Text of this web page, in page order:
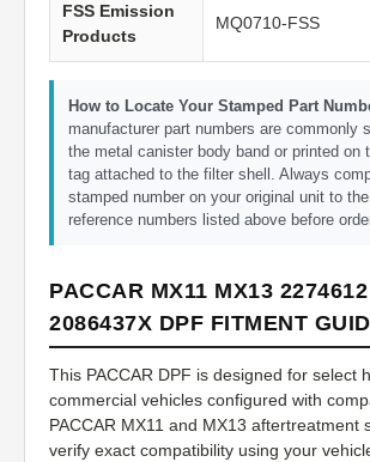
FSS Emission
Products
MQ0710-FSS
How to Locate Your Stamped Part
manufacturer part numbers are commonly
the metal canister body band or printed on
tag attached to the filter shell. Always
stamped number on your original unit to
reference numbers listed above before
PACCAR MX11 MX13
2086437X DPF FITMENT
This PACCAR DPF is designed for select
commercial vehicles configured with
PACCAR MX11 and MX13 aftertreatment
verify exact compatibility using your